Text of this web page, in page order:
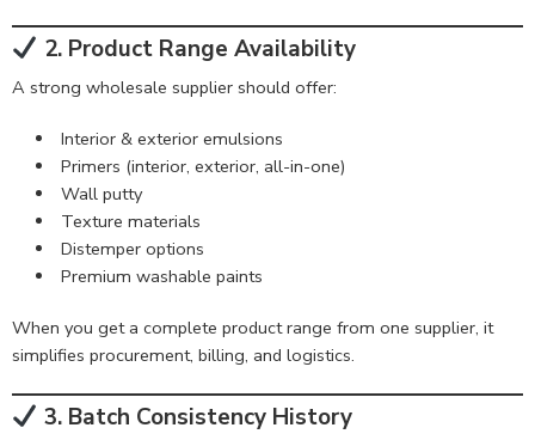
2. Product Range Availability
A strong wholesale supplier should offer:
Interior & exterior emulsions
Primers (interior, exterior, all-in-one)
Wall putty
Texture materials
Distemper options
Premium washable paints
When you get a complete product range from one supplier, it
simplifies procurement, billing, and logistics.
3. Batch Consistency History